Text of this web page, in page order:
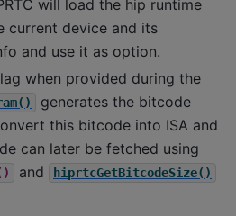
will load the hip runtime
current device and its
and use it as option.
when provided during the
generates the bitcode
this bitcode into ISA and
can later be fetched using
and hiprtcGetBitcodeSize()